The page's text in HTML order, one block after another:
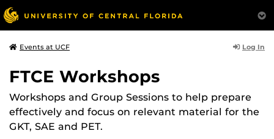
Events at UCF Log In
FTCE Workshops
Workshops and Group Sessions to help prepare
effectively and focus on relevant material for the
GKT, SAE and PET.